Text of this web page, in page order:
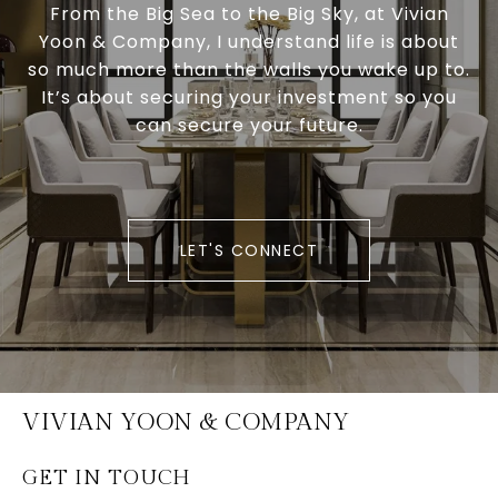
From the Big Sea to the Big Sky, at Vivian
Yoon & Company, I understand life is about
so much more than the walls you wake up to.
It’s about securing your investment so you
can secure your future.
LET'S CONNECT
VIVIAN YOON & COMPANY
GET IN TOUCH